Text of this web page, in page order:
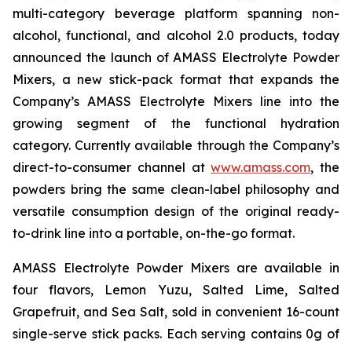
multi-category beverage platform spanning non-
alcohol, functional, and alcohol 2.0 products, today
announced the launch of AMASS Electrolyte Powder
Mixers, a new stick-pack format that expands the
Company’s AMASS Electrolyte Mixers line into the
growing segment of the functional hydration
category. Currently available through the Company’s
direct-to-consumer channel atwww.amass.com, the
powders bring the same clean-label philosophy and
versatile consumption design of the original ready-
to-drink line into a portable, on-the-go format.
AMASS Electrolyte Powder Mixers are available in
four flavors, Lemon Yuzu, Salted Lime, Salted
Grapefruit, and Sea Salt, sold in convenient 16-count
single-serve stick packs. Each serving contains 0g of